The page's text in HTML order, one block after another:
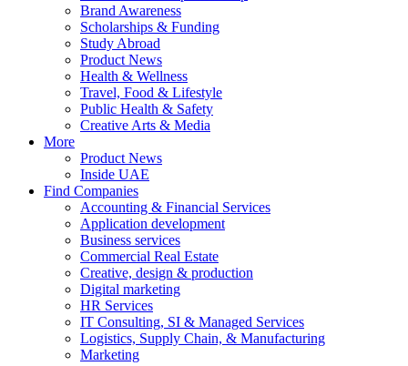
Brand Awareness
Scholarships & Funding
Study Abroad
Product News
Health & Wellness
Travel, Food & Lifestyle
Public Health & Safety
Creative Arts & Media
More
Product News
Inside UAE
Find Companies
Accounting & Financial Services
Application development
Business services
Commercial Real Estate
Creative, design & production
Digital marketing
HR Services
IT Consulting, SI & Managed Services
Logistics, Supply Chain, & Manufacturing
Marketing